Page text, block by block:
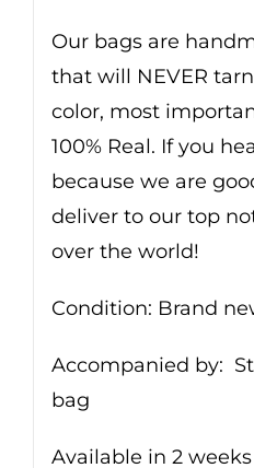
Our bags are
that will NEVER
color, most
100% Real. If you
because we are
deliver to our top
over the world!
Condition: Brand
Accompanied by:
bag
Available in 2